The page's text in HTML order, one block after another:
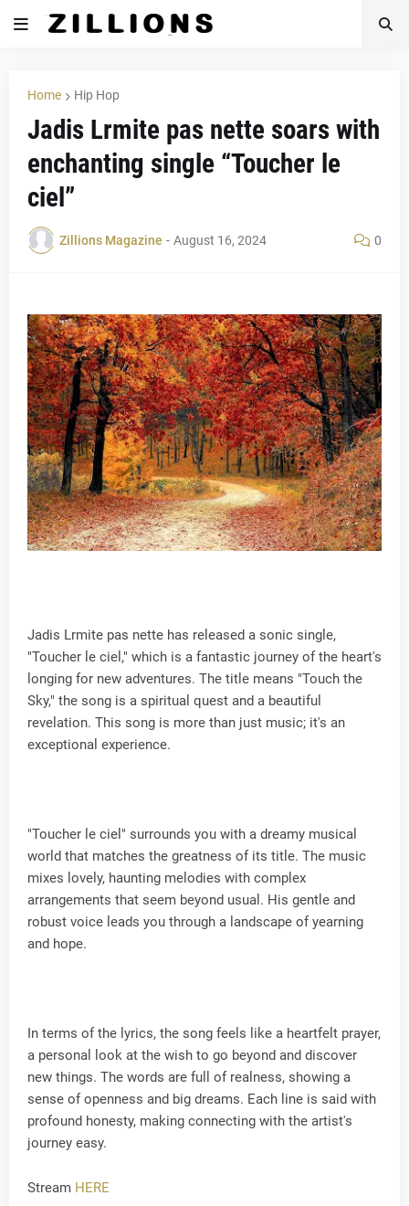
Home Hip Hop
Jadis Lrmite pas nette soars with
enchanting single “Toucher le
ciel”
Zillions Magazine - August 16, 2024 0
Jadis Lrmite pas nette has released a sonic single,
"Toucher le ciel," which is a fantastic journey of the heart's
longing for new adventures. The title means "Touch the
Sky," the song is a spiritual quest and a beautiful
revelation. This song is more than just music; it's an
exceptional experience.
"Toucher le ciel" surrounds you with a dreamy musical
world that matches the greatness of its title. The music
mixes lovely, haunting melodies with complex
arrangements that seem beyond usual. His gentle and
robust voice leads you through a landscape of yearning
and hope.
In terms of the lyrics, the song feels like a heartfelt prayer,
a personal look at the wish to go beyond and discover
new things. The words are full of realness, showing a
sense of openness and big dreams. Each line is said with
profound honesty, making connecting with the artist's
journey easy.
Stream HERE